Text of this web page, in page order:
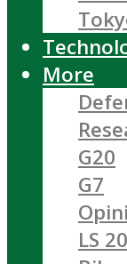
More
G20
G7
LS